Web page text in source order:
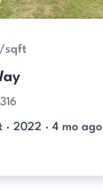
sqft
· 2022 · 4 mo ago